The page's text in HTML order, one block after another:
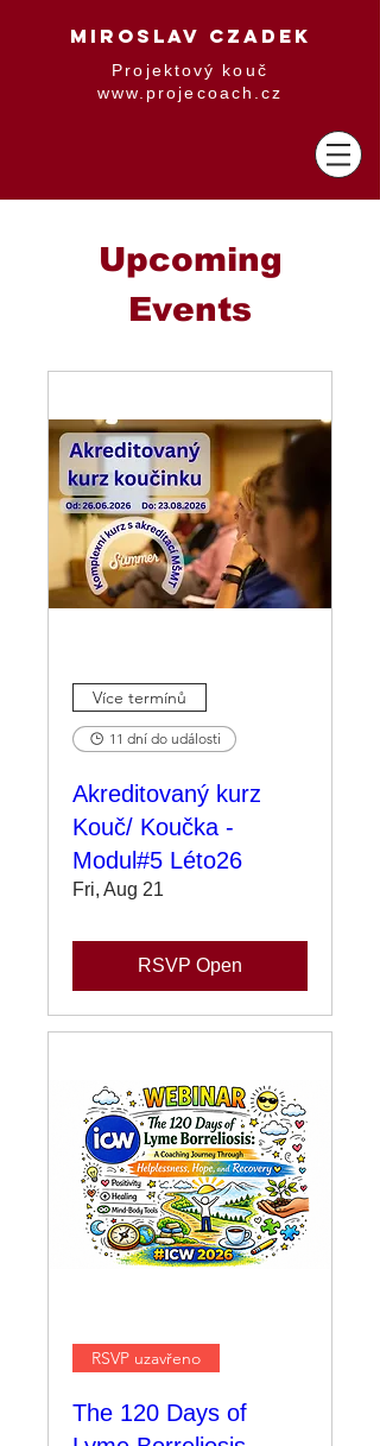
MIROSLAV CZADEK
Projektový kouč
www.projecoach.cz
Upcoming
Events
Více termínů
11 dní do události
Akreditovaný kurz
Kouč/ Koučka -
Modul#5 Léto26
Fri, Aug 21
RSVP Open
RSVP uzavřeno
The 120 Days of